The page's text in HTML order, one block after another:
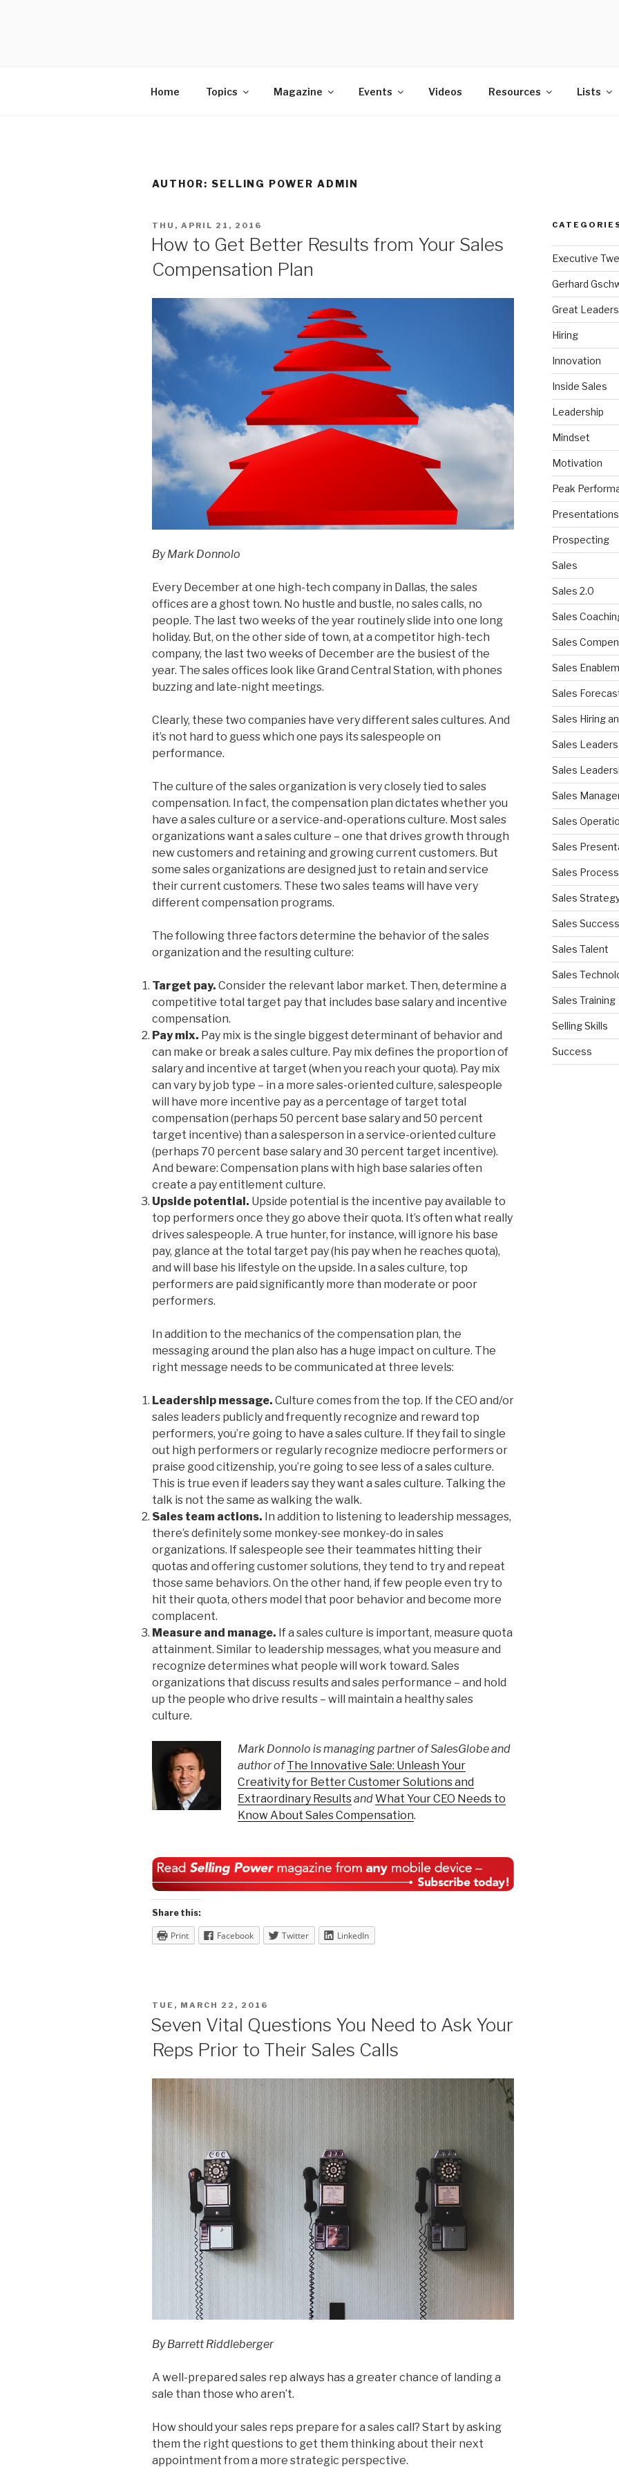
Home Topics Magazine Events Videos Resources Lists
AUTHOR: SELLING POWER ADMIN
POSTED
THU, APRIL 21, 2016
How to Get Better Results from Your Sales
Compensation Plan
By Mark Donnolo
Every December at one high-tech company in Dallas, the sales
offices are a ghost town. No hustle and bustle, no sales calls, no
people. The last two weeks of the year routinely slide into one long
holiday. But, on the other side of town, at a competitor high-tech
company, the last two weeks of December are the busiest of the
year. The sales offices look like Grand Central Station, with phones
buzzing and late-night meetings.
Clearly, these two companies have very different sales cultures. And
it’s not hard to guess which one pays its salespeople on
performance.
The culture of the sales organization is very closely tied to sales
compensation. In fact, the compensation plan dictates whether you
have a sales culture or a service-and-operations culture. Most sales
organizations want a sales culture – one that drives growth through
new customers and retaining and growing current customers. But
some sales organizations are designed just to retain and service
their current customers. These two sales teams will have very
different compensation programs.
The following three factors determine the behavior of the sales
organization and the resulting culture:
Target pay. Consider the relevant labor market. Then, determine a
competitive total target pay that includes base salary and incentive
compensation.
Pay mix. Pay mix is the single biggest determinant of behavior and
can make or break a sales culture. Pay mix defines the proportion of
salary and incentive at target (when you reach your quota). Pay mix
can vary by job type – in a more sales-oriented culture, salespeople
will have more incentive pay as a percentage of target total
compensation (perhaps 50 percent base salary and 50 percent
target incentive) than a salesperson in a service-oriented culture
(perhaps 70 percent base salary and 30 percent target incentive).
And beware: Compensation plans with high base salaries often
create a pay entitlement culture.
Upside potential. Upside potential is the incentive pay available to
top performers once they go above their quota. It’s often what really
drives salespeople. A true hunter, for instance, will ignore his base
pay, glance at the total target pay (his pay when he reaches quota),
and will base his lifestyle on the upside. In a sales culture, top
performers are paid significantly more than moderate or poor
performers.
In addition to the mechanics of the compensation plan, the
messaging around the plan also has a huge impact on culture. The
right message needs to be communicated at three levels:
Leadership message. Culture comes from the top. If the CEO and/or
sales leaders publicly and frequently recognize and reward top
performers, you’re going to have a sales culture. If they fail to single
out high performers or regularly recognize mediocre performers or
praise good citizenship, you’re going to see less of a sales culture.
This is true even if leaders say they want a sales culture. Talking the
talk is not the same as walking the walk.
Sales team actions. In addition to listening to leadership messages,
there’s definitely some monkey-see monkey-do in sales
organizations. If salespeople see their teammates hitting their
quotas and offering customer solutions, they tend to try and repeat
those same behaviors. On the other hand, if few people even try to
hit their quota, others model that poor behavior and become more
complacent.
Measure and manage. If a sales culture is important, measure quota
attainment. Similar to leadership messages, what you measure and
recognize determines what people will work toward. Sales
organizations that discuss results and sales performance – and hold
up the people who drive results – will maintain a healthy sales
culture.
Mark Donnolo is managing partner of SalesGlobe and
author of The Innovative Sale: Unleash Your
Creativity for Better Customer Solutions and
Extraordinary ResultsandWhat Your CEO Needs to
Know About Sales Compensation.
Share this:
Print Facebook Twitter LinkedIn
POSTED
TUE, MARCH 22, 2016
Seven Vital Questions You Need to Ask Your
Reps Prior to Their Sales Calls
By Barrett Riddleberger
A well-prepared sales rep always has a greater chance of landing a
sale than those who aren’t.
How should your sales reps prepare for a sales call? Start by asking
them the right questions to get them thinking about their next
appointment from a more strategic perspective.
Executive
Gerhard
Great Leaders
Hiring
Innovation
Inside Sales
Leadership
Mindset
Motivation
Peak
Presentations
Prospecting
Sales
Sales 2.0
Sales
Sales
Sales
Sales
Sales Hiring
Sales Leaders
Sales
Sales
Sales
Sales
Sales Process
Sales
Sales Success
Sales Talent
Sales
Sales Training
Selling Skills
Success